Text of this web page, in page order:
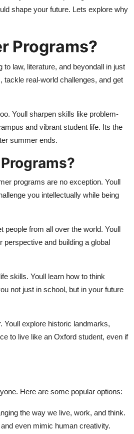
shape your future. Lets explore why
Programs?
law, literature, and beyondall in just
real-world challenges, and get
Youll sharpen skills like problem-
and vibrant student life. Its the
summer ends.
programs are no exception. Youll
you intellectually while being
people from all over the world. Youll
and building a global
skills. Youll learn how to think
not just in school, but in your future
Youll explore historic landmarks,
to live like an Oxford student, even if
Here are some popular options:
the way we live, work, and think.
even mimic human creativity.